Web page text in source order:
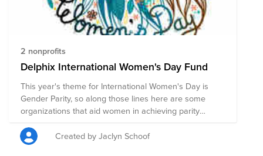
2 nonprofits
Delphix International Women's Day Fund
This year's theme for International Women's Day is
Gender Parity, so along those lines here are some
organizations that aid women in achieving parity
through healthcare, education and basic services.
Created by Jaclyn Schoof